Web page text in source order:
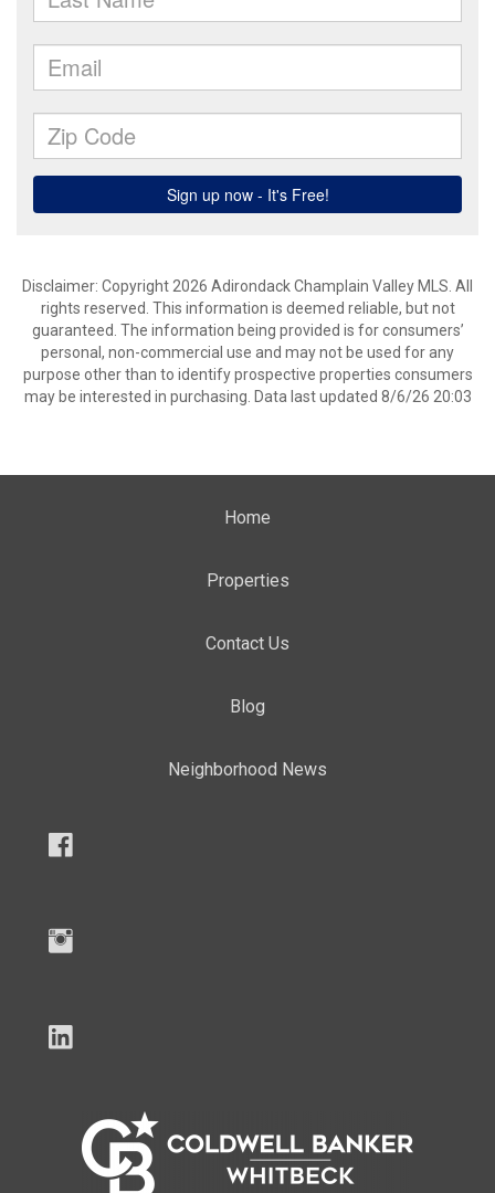
Disclaimer: Copyright 2026 Adirondack Champlain Valley MLS. All
rights reserved. This information is deemed reliable, but not
guaranteed. The information being provided is for consumers’
personal, non-commercial use and may not be used for any
purpose other than to identify prospective properties consumers
may be interested in purchasing. Data last updated 8/6/26 20:03
Home
Properties
Contact Us
Blog
Neighborhood News